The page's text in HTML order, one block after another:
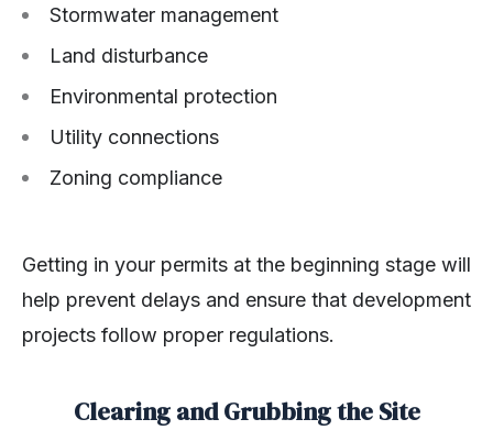
Stormwater management
Land disturbance
Environmental protection
Utility connections
Zoning compliance
Getting in your permits at the beginning stage will
help prevent delays and ensure that development
projects follow proper regulations.
Clearing and Grubbing the Site